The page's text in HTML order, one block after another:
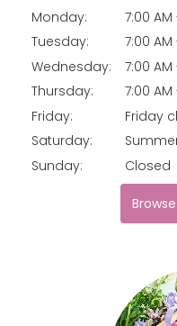
Monday:
7:00 AM
Tuesday:
7:00 AM
Wednesday:
7:00 AM
Thursday:
7:00 AM
Friday:
Friday
Saturday:
Sunday:
Closed